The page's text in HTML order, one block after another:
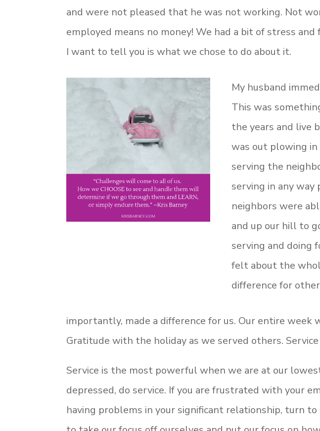
and were not pleased that he was not working. Not
employed means no money! We had a bit of stress
I want to tell you is what we chose to do about it.
My husband
This was
the years and live
was out plowing in
serving the
serving in any way
neighbors were
and up our hill to
serving and doing
felt about the
difference for
importantly, made a difference for us. Our entire week
Gratitude with the holiday as we served others.
Service is the most powerful when we are at our
depressed, do service. If you are frustrated with your
having problems in your significant relationship, turn